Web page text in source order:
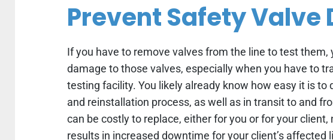
Prevent Safety Valve
If you have to remove valves from the line to test them,
damage to those valves, especially when you have to
testing facility. You likely already know how easy it is to
and reinstallation process, as well as in transit to and
can be costly to replace, either for you or for your
results in increased downtime for your client’s affected